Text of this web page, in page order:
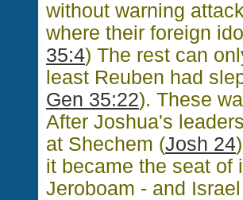
without warning
where their foreign
35:4) The rest can
least Reuben had
Gen 35:22). These
After Joshua's
at Shechem (Josh 24
it became the seat of
Jeroboam - and